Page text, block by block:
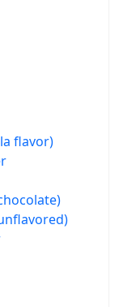
flavor)